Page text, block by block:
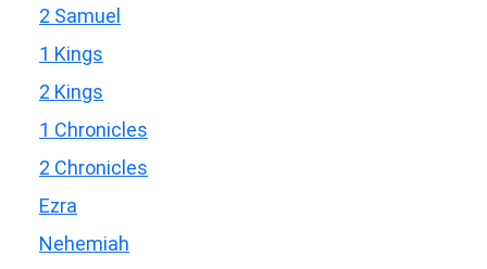
2 Samuel
1 Kings
2 Kings
1 Chronicles
2 Chronicles
Ezra
Nehemiah